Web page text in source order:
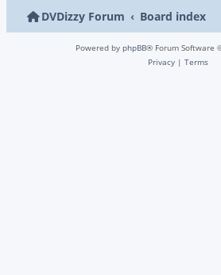
DVDizzy Forum Board index
Powered by phpBB® Forum Software
Privacy | Terms